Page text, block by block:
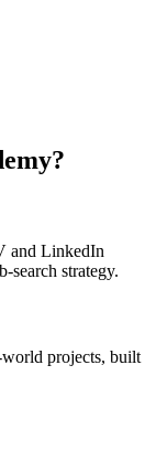
and LinkedIn
search strategy.
projects, built